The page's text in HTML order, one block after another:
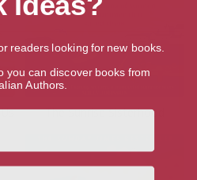
The Sunrise Sisterhood
readers looking for new books.
you can discover books from
Authors.